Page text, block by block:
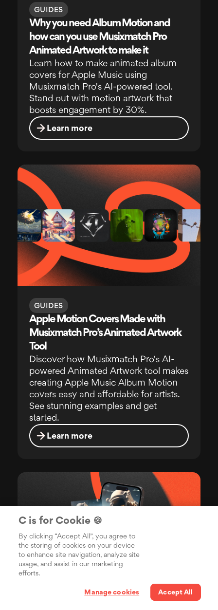
GUIDES
Why you need Album Motion and
how can you use Musixmatch Pro
Animated Artwork to make it
Learn how to make animated album
covers for Apple Music using
Musixmatch Pro's AI-powered tool.
Stand out with motion artwork that
boosts engagement by 30%.
Learn more
GUIDES
Apple Motion Covers Made with
Musixmatch Pro’s Animated Artwork
Tool
Discover how Musixmatch Pro's AI-
powered Animated Artwork tool makes
creating Apple Music Album Motion
covers easy and affordable for artists.
See stunning examples and get
started.
Learn more
C is for Cookie 🍪
By clicking “Accept All”, you agree to
the storing of cookies on your device
to enhance site navigation, analyze site
usage, and assist in our marketing
efforts.
Manage cookies Accept All